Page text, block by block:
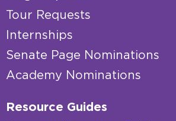
Tour Requests
Internships
Senate Page Nominations
Academy Nominations
Resource Guides